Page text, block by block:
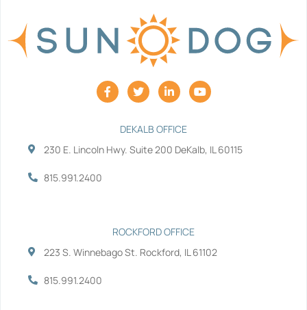
F
a
c
o
T
w
i
t
r
L
i
n
e
i
Y
o
u
e
DEKALB OFFICE
230 E. Lincoln Hwy. Suite 200 DeKalb, IL 60115
815.991.2400
ROCKFORD OFFICE
223 S. Winnebago St. Rockford, IL 61102
815.991.2400